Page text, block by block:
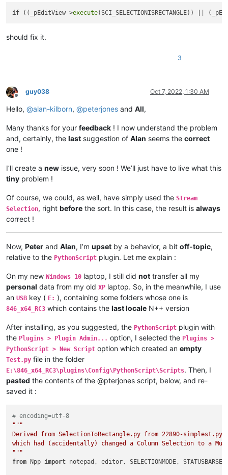
if ((_pEditView->execute(SCI_SELECTIONISRECTANGLE)) ||
should fix it.
3
Offline
guy038 Oct 7, 2022, 1:30 AM
Hello, @alan-kilborn, @peterjones and All,
Many thanks for your feedback ! I now understand the problem
and, certainly, the last suggestion of Alan seems the correct
one !
I’ll create a new issue, very soon ! We’ll just have to live what this
tiny problem !
Of course, we could, as well, have simply used the Stream
Selection, right before the sort. In this case, the result is always
correct !
Now, Peter and Alan, I’m upset by a behavior, a bit off-topic,
relative to the PythonScript plugin. Let me explain :
On my new Windows 10 laptop, I still did not transfer all my
personal data from my old XP laptop. So, in the meanwhile, I use
an USB key ( E: ), containing some folders whose one is
846_x64_RC3 which contains the last locale N++ version
After installing, as you suggested, the PythonScript plugin with
the Plugins > Plugin Admin... option, I selected the Plugins >
PythonScript > New Script option which created an empty
Test.py file in the folder
E:\846_x64_RC3\plugins\Config\PythonScript\Scripts. Then, I
pasted the contents of the @pterjones script, below, and re-
saved it :
# encoding=utf-8
"""
Derived from SelectionToRectangle.py from 22890-
which had (accidentally) changed a Column Selection to a
"""
from Npp import notepad, editor, SELECTIONMODE,